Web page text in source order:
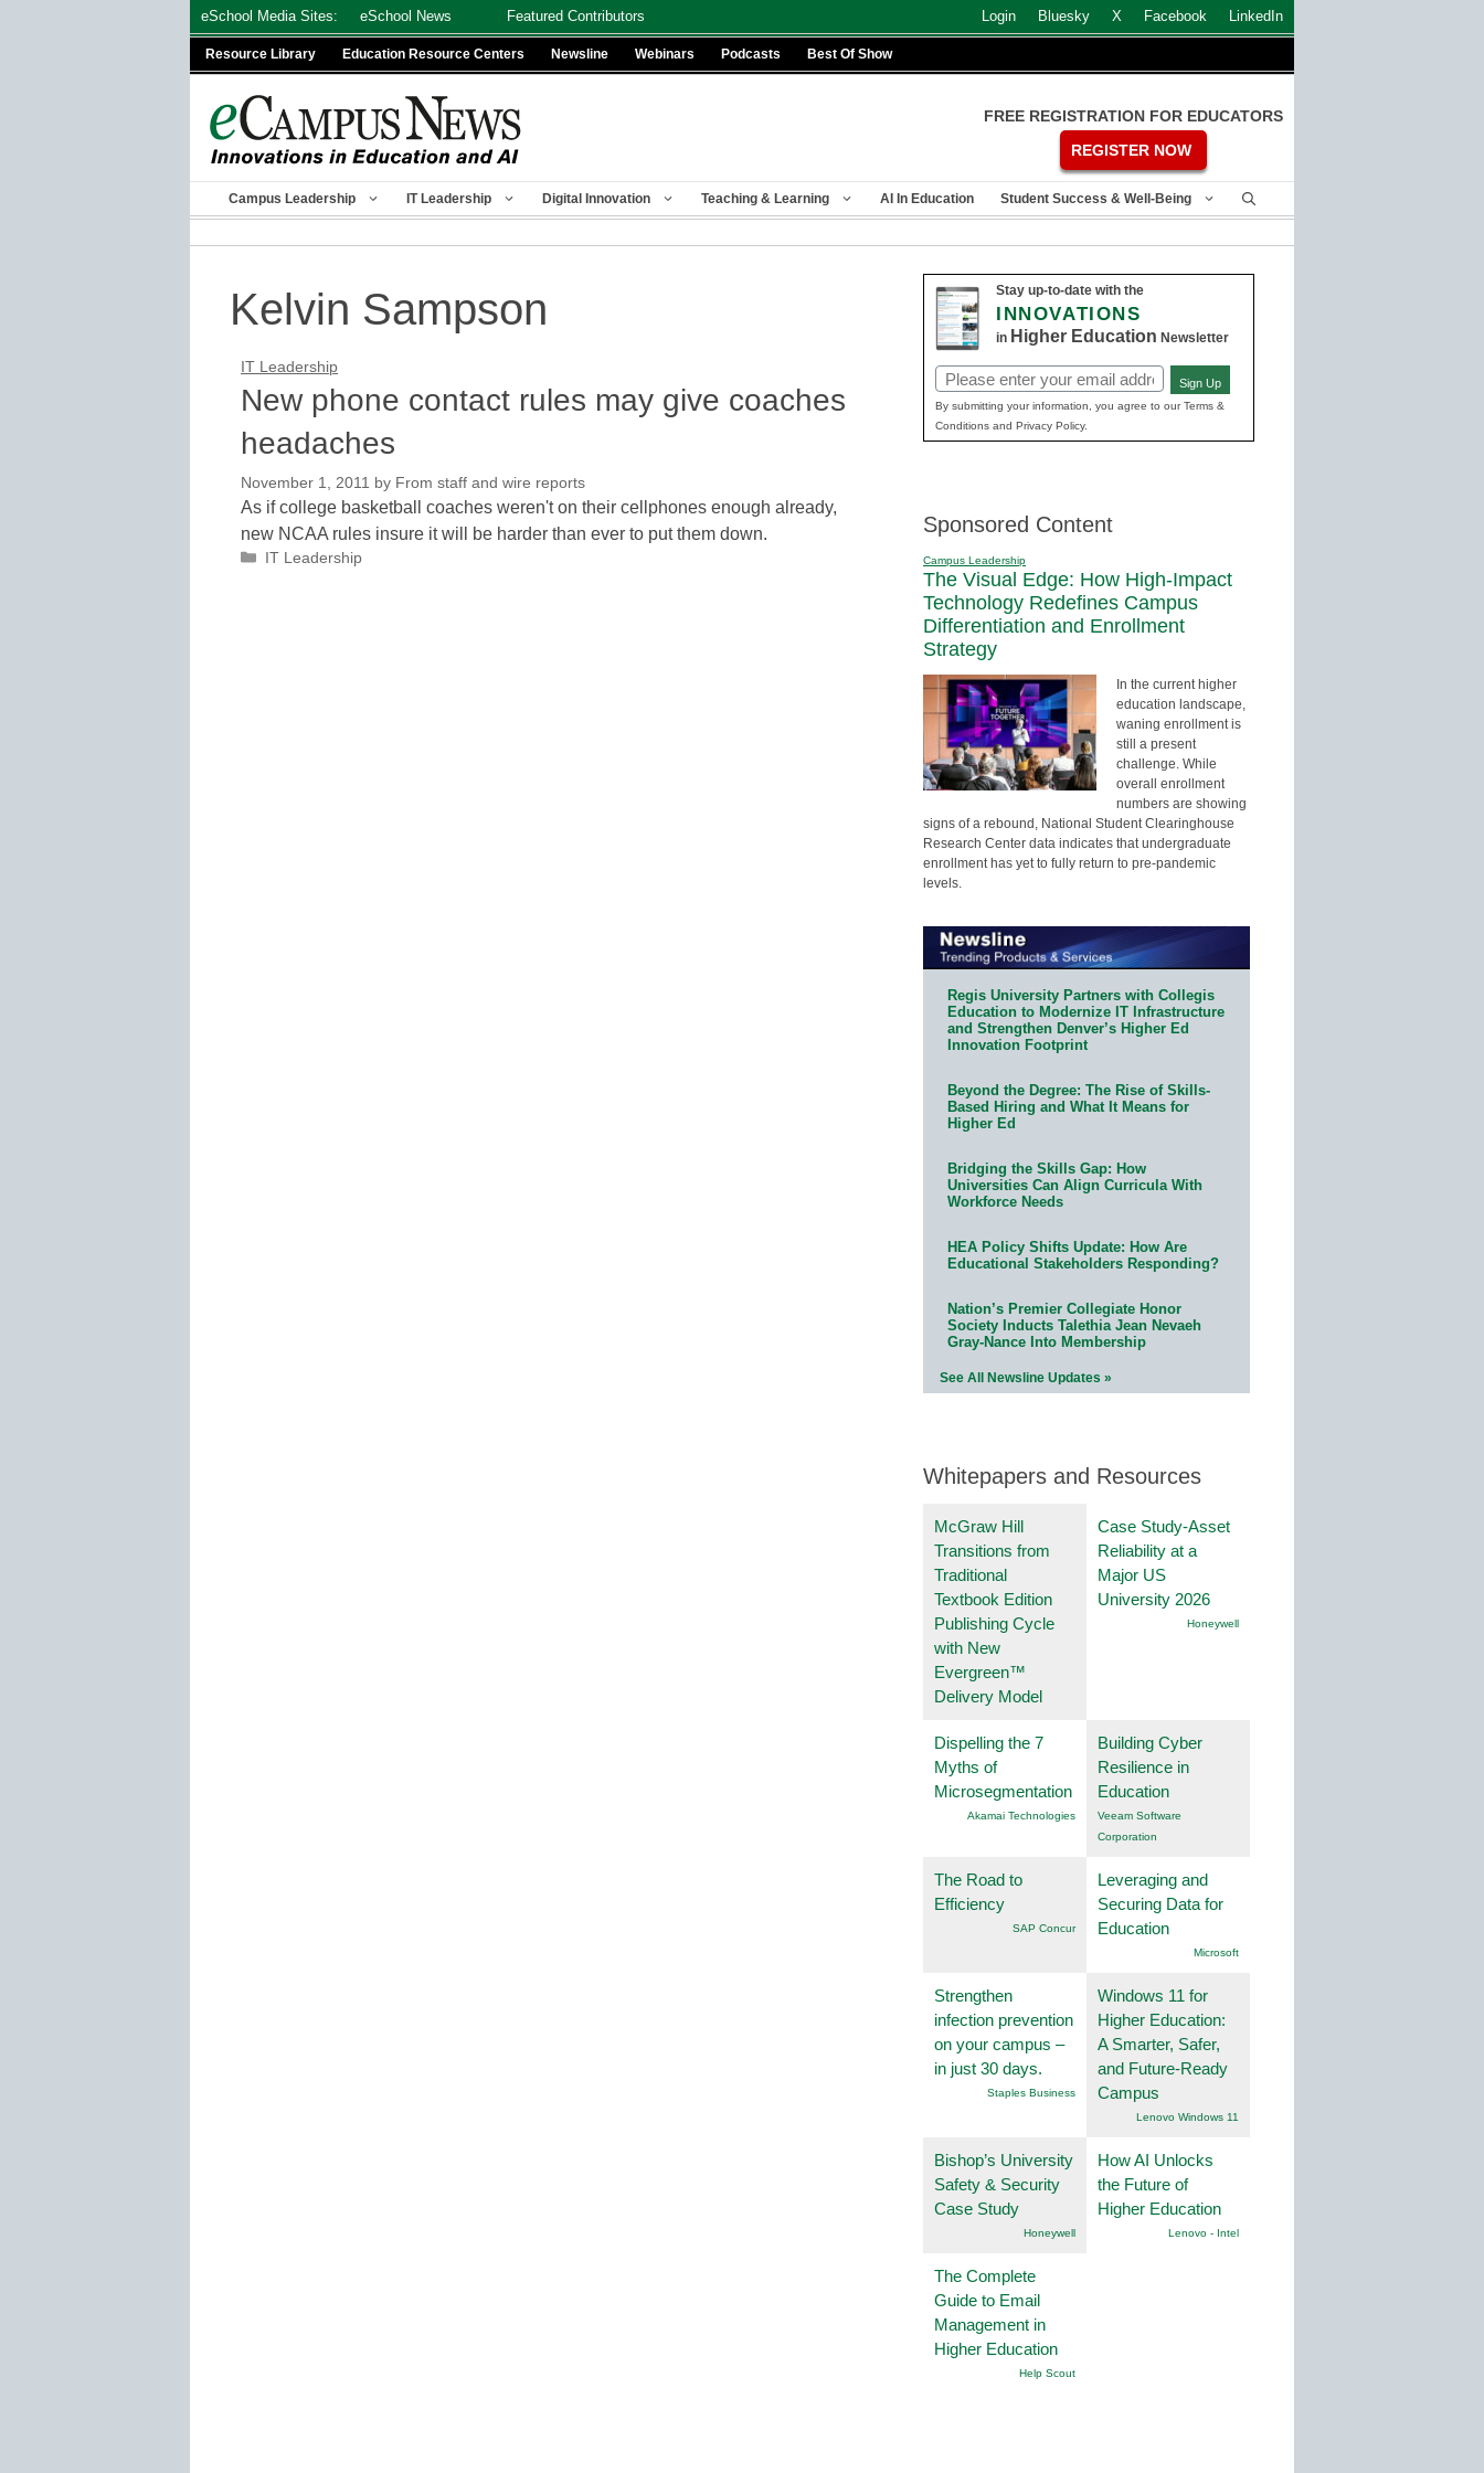
eSchool Media Sites: eSchool News Featured Contributors Login Bluesky X Facebook LinkedIn
Resource Library Education Resource Centers Newsline Webinars Podcasts Best Of Show
FREE REGISTRATION FOR EDUCATORS
REGISTER NOW
Campus Leadership IT Leadership Digital Innovation Teaching & Learning AI In Education Student Success & Well-Being
Kelvin Sampson
IT Leadership
New phone contact rules may give coaches
headaches
November 1, 2011 by From staff and wire reports
As if college basketball coaches weren't on their cellphones enough already,
new NCAA rules insure it will be harder than ever to put them down.
Categories
IT Leadership
Stay up-to-date with the
INNOVATIONS
in Higher Education Newsletter
Email
(Required)
Sign Up
By submitting your information, you agree to our Terms &
Conditions and Privacy Policy.
Sponsored Content
Campus Leadership
The Visual Edge: How High-Impact
Technology Redefines Campus
Differentiation and Enrollment
Strategy
In the current higher
education landscape,
waning enrollment is
still a present
challenge. While
overall enrollment
numbers are showing
signs of a rebound, National Student Clearinghouse
Research Center data indicates that undergraduate
enrollment has yet to fully return to pre-pandemic
levels.
Regis University Partners with Collegis
Education to Modernize IT Infrastructure
and Strengthen Denver’s Higher Ed
Innovation Footprint
Beyond the Degree: The Rise of Skills-
Based Hiring and What It Means for
Higher Ed
Bridging the Skills Gap: How
Universities Can Align Curricula With
Workforce Needs
HEA Policy Shifts Update: How Are
Educational Stakeholders Responding?
Nation’s Premier Collegiate Honor
Society Inducts Talethia Jean Nevaeh
Gray-Nance Into Membership
See All Newsline Updates »
Whitepapers and Resources
McGraw Hill
Transitions from
Traditional
Textbook Edition
Publishing Cycle
with New
Evergreen™
Delivery Model
Case Study-Asset
Reliability at a
Major US
University 2026
Honeywell
Dispelling the 7
Myths of
Microsegmentation
Akamai Technologies
Building Cyber
Resilience in
Education
Veeam Software
Corporation
The Road to
Efficiency
SAP Concur
Leveraging and
Securing Data for
Education
Microsoft
Strengthen
infection prevention
on your campus –
in just 30 days.
Staples Business
Windows 11 for
Higher Education:
A Smarter, Safer,
and Future-Ready
Campus
Lenovo Windows 11
Bishop’s University
Safety & Security
Case Study
Honeywell
How AI Unlocks
the Future of
Higher Education
Lenovo - Intel
The Complete
Guide to Email
Management in
Higher Education
Help Scout